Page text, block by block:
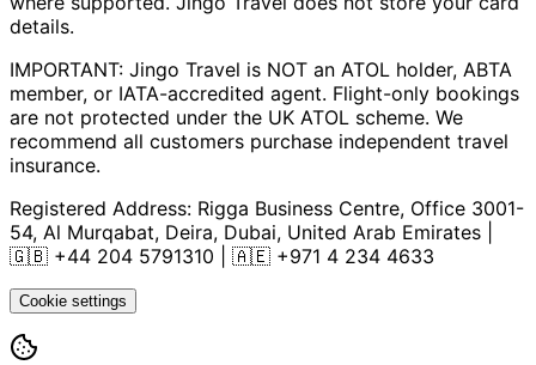
details.
IMPORTANT: Jingo Travel is NOT an ATOL holder, ABTA
member, or IATA-accredited agent. Flight-only bookings
are not protected under the UK ATOL scheme. We
recommend all customers purchase independent travel
insurance.
Registered Address: Rigga Business Centre, Office 3001-
54, Al Murqabat, Deira, Dubai, United Arab Emirates
🇬🇧 +44 204 5791310 | 🇦🇪 +971 4 234 4633
Cookie settings